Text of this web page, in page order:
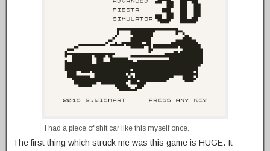
I had a piece of shit car like this myself once.
The first thing which struck me was this game is HUGE. It